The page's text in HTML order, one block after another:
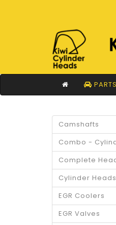
Camshafts
Combo -
Complete
Cylinder Heads
EGR Coolers
EGR Valves